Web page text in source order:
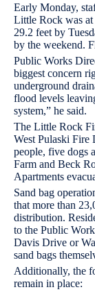
Early Monday,
Little Rock was at
29.2 feet by
by the weekend.
Public Works
biggest concern
underground
flood levels
system,” he said.
The Little Rock
West Pulaski Fire
people, five dogs
Farm and Beck
Apartments
Sand bag
that more than
distribution.
to the Public
Davis Drive or
sand bags
Additionally, the
remain in place: